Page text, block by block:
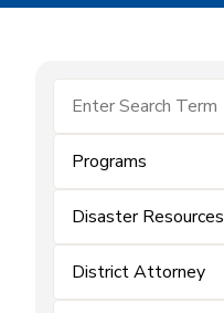
Programs
Disaster Resources
District Attorney